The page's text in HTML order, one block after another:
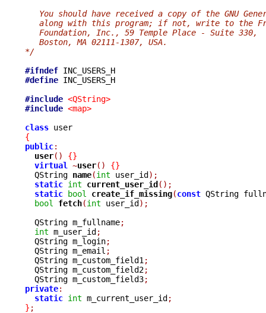
You should have received a copy of the GNU
along with this program; if not, write to the
   Foundation, Inc., 59 Temple Place - Suite 330,
   Boston, MA 02111-1307, USA.
*/
#ifndef
#define INC_USERS_H
#include <QString>
#include <map>
class
{
public:
user()
{}
virtual
~user()
{}
  QString
name(int user_id);
static int current_user_id();
static bool create_if_missing(const QString
bool
fetch(int user_id);
  QString m_fullname
;
int m_user_id;
  QString m_login
;
  QString m_email
;
  QString m_custom_field1
;
  QString m_custom_field2
;
  QString m_custom_field3
;
private:
static int m_current_user_id;
} ;